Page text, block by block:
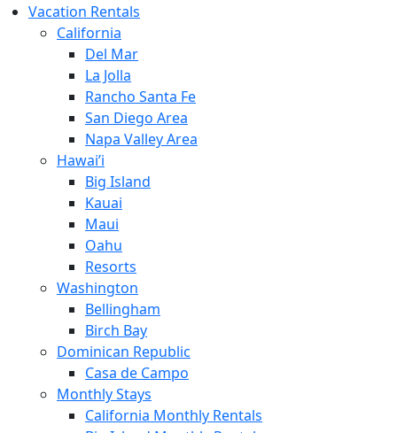
Vacation Rentals
California
Del Mar
La Jolla
Rancho Santa Fe
San Diego Area
Napa Valley Area
Hawai’i
Big Island
Kauai
Maui
Oahu
Resorts
Washington
Bellingham
Birch Bay
Dominican Republic
Casa de Campo
Monthly Stays
California Monthly Rentals